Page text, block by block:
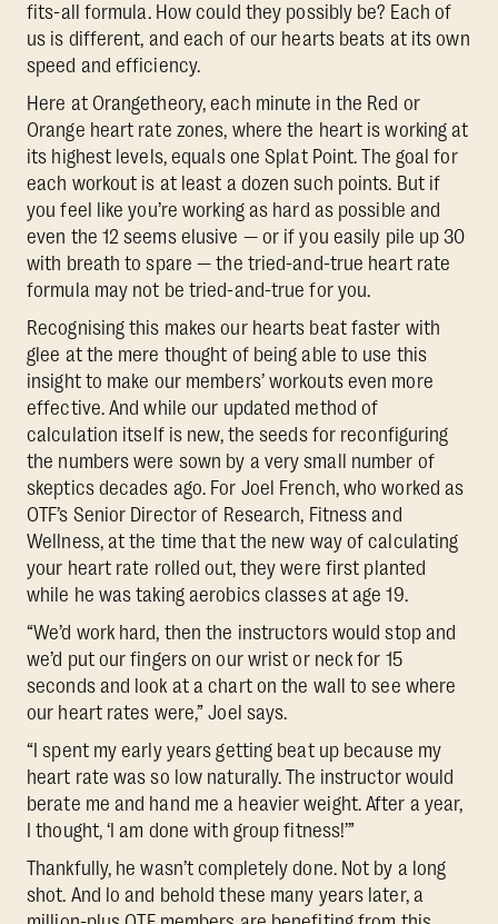
fits-all formula. How could they possibly be? Each of
us is different, and each of our hearts beats at its own
speed and efficiency.
Here at Orangetheory, each minute in the Red or
Orange heart rate zones, where the heart is working at
its highest levels, equals one Splat Point. The goal for
each workout is at least a dozen such points. But if
you feel like you’re working as hard as possible and
even the 12 seems elusive — or if you easily pile up 30
with breath to spare — the tried-and-true heart rate
formula may not be tried-and-true for you.
Recognising this makes our hearts beat faster with
glee at the mere thought of being able to use this
insight to make our members’ workouts even more
effective. And while our updated method of
calculation itself is new, the seeds for reconfiguring
the numbers were sown by a very small number of
skeptics decades ago. For Joel French, who worked as
OTF’s Senior Director of Research, Fitness and
Wellness, at the time that the new way of calculating
your heart rate rolled out, they were first planted
while he was taking aerobics classes at age 19.
“We’d work hard, then the instructors would stop and
we’d put our fingers on our wrist or neck for 15
seconds and look at a chart on the wall to see where
our heart rates were,” Joel says.
“I spent my early years getting beat up because my
heart rate was so low naturally. The instructor would
berate me and hand me a heavier weight. After a year,
I thought, ‘I am done with group fitness!’”
Thankfully, he wasn’t completely done. Not by a long
shot. And lo and behold these many years later, a